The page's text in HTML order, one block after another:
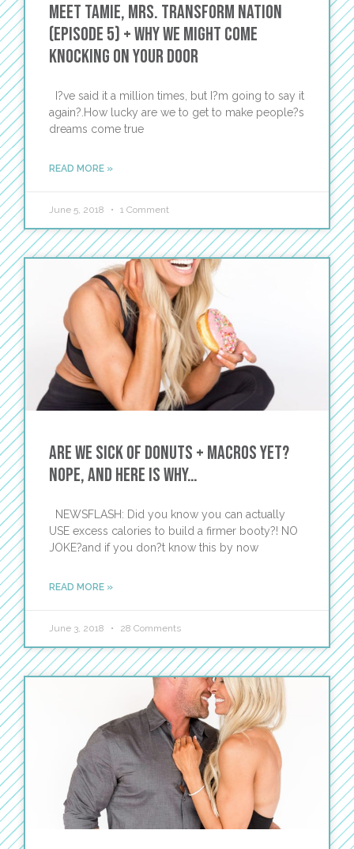
Meet Tamie, Mrs. TRANSFORM Nation
(Episode 5) + Why We Might Come
Knocking on Your Door
I?ve said it a million times, but I?m going to say it
again?.How lucky are we to get to make people?s
dreams come true
READ MORE »
June 5, 2018 1 Comment
Are we sick of Donuts + Macros yet?
Nope, and here is why…
NEWSFLASH: Did you know you can actually
USE excess calories to build a firmer booty?! NO
JOKE?and if you don?t know this by now
READ MORE »
June 3, 2018 28 Comments